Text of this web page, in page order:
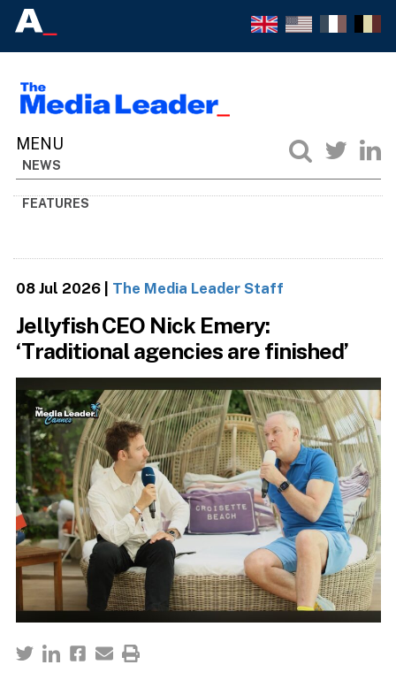
NEWS
FEATURES
08 Jul 2026| The Media Leader Staff
Jellyfish CEO Nick Emery:
‘Traditional agencies are finished’